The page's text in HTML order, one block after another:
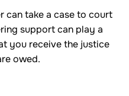
can take a case to court
support can play a
you receive the justice
owed.